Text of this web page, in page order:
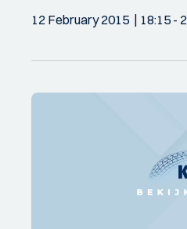
12 February 2015 18:15 -